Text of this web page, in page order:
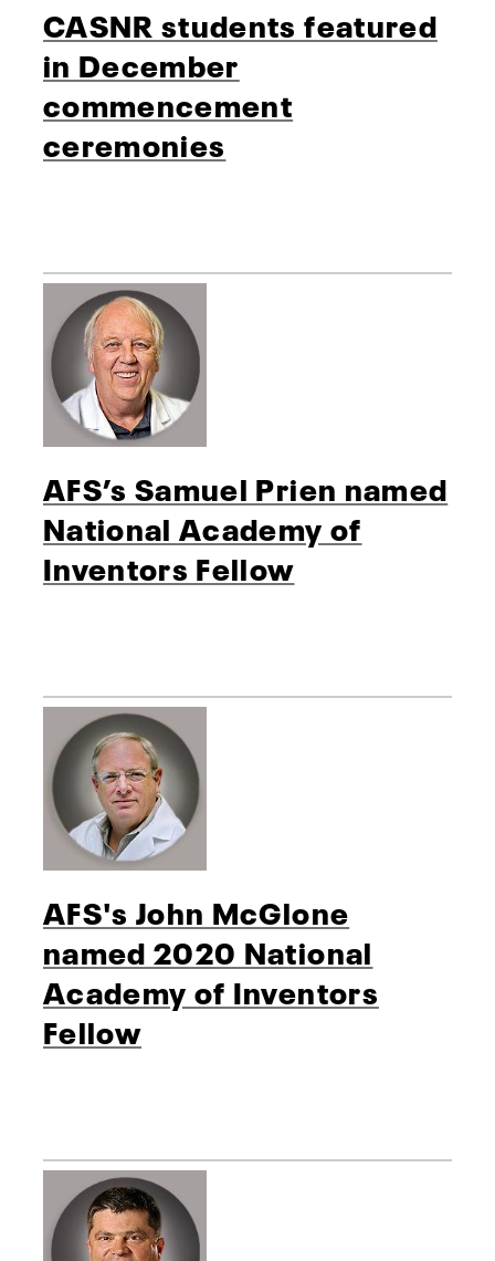
CASNR students featured
in December
commencement
ceremonies
AFS’s Samuel Prien named
National Academy of
Inventors Fellow
AFS's John McGlone
named 2020 National
Academy of Inventors
Fellow